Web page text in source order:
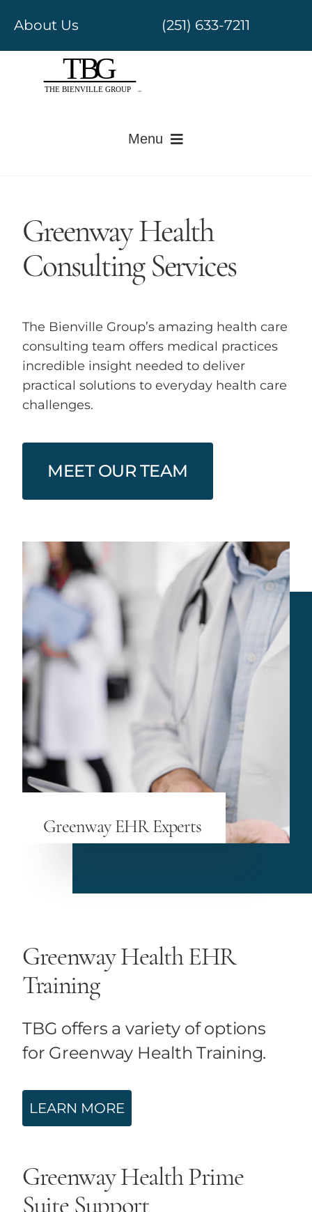
content
About Us (251) 633-7211
Menu
Revenue Cycle Management
Government Regulatory
Health Care IT Risk Security
Health Care Consumerism
Greenway Health
Consulting Services
The Bienville Group’s amazing health care
consulting team offers medical practices
incredible insight needed to deliver
practical solutions to everyday health care
challenges.
MEET OUR TEAM
Greenway EHR Experts
Greenway Health EHR
Training
TBG offers a variety of options
for Greenway Health Training.
LEARN MORE
Greenway Health Prime
Suite Support